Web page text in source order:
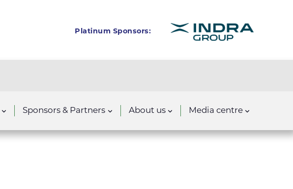
Platinum Sponsors:
Sponsors & Partners About us Media centre